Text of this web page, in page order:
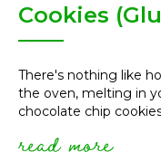
Cookies
There's nothing like
the oven, melting in
chocolate chip